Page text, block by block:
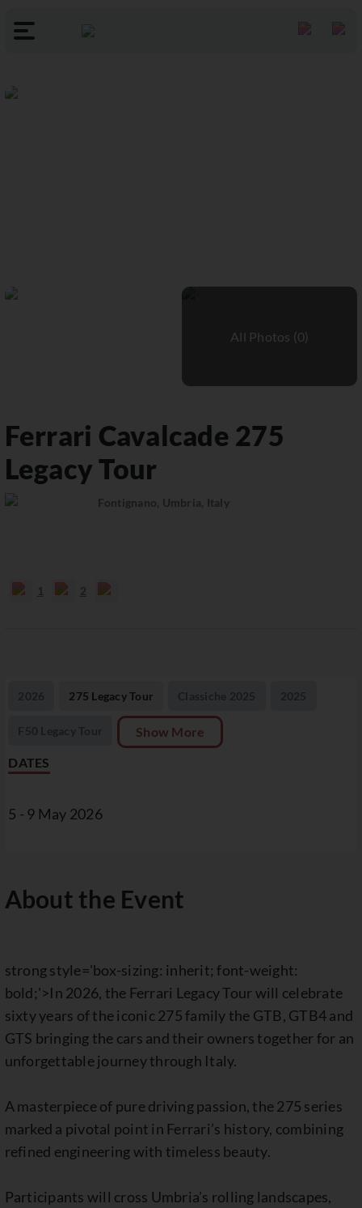
Ferrari Cavalcade 275
Legacy Tour
Fontignano, Umbria, Italy
1 2
2026 275 Legacy Tour Classiche 2025 2025
F50 Legacy Tour
Show More
DATES
5 - 9 May 2026
About the Event
strong style='box-sizing: inherit; font-weight:
bold;'>In 2026, the Ferrari Legacy Tour will celebrate
sixty years of the iconic 275 family the GTB, GTB4 and
GTS bringing the cars and their owners together for an
unforgettable journey through Italy.
A masterpiece of pure driving passion, the 275 series
marked a pivotal point in Ferrari’s history, combining
refined engineering with timeless beauty.
Participants will cross Umbria’s rolling landscapes,